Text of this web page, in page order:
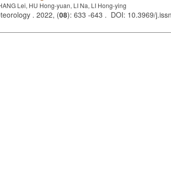
Lei, HU Hong-yuan, LI Na, LI Hong-ying
. 2022, (08): 633 -643 . DOI: 10.3969/